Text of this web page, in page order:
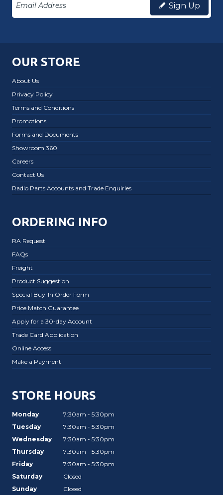
Sign Up
OUR STORE
About Us
Privacy Policy
Terms and Conditions
Promotions
Forms and Documents
Showroom 360
Careers
Contact Us
Radio Parts Accounts and Trade Enquiries
ORDERING INFO
RA Request
FAQs
Freight
Product Suggestion
Special Buy-In Order Form
Price Match Guarantee
Apply for a 30-day Account
Trade Card Application
Online Access
Make a Payment
STORE HOURS
Monday
7:30am - 5:30pm
Tuesday
7:30am - 5:30pm
Wednesday
7:30am - 5:30pm
Thursday
7:30am - 5:30pm
Friday
7:30am - 5:30pm
Saturday
Closed
Sunday
Closed